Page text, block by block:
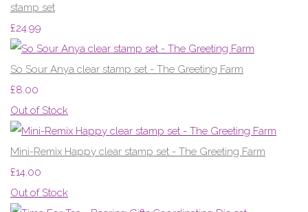
stamp set
£24.99
So Sour Anya clear stamp set - The Greeting Farm
£8.00
Out of Stock
Mini-Remix Happy clear stamp set - The Greeting Farm
£14.00
Out of Stock